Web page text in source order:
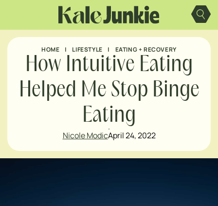
content
HOME | LIFESTYLE | EATING + RECOVERY
How Intuitive Eating
Helped Me Stop Binge
Eating
Nicole ModicApril 24, 2022